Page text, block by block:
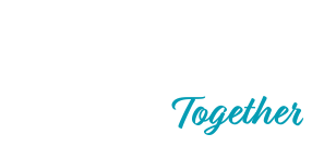
Next,Together